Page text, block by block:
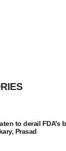
to derail FDA’s
Prasad